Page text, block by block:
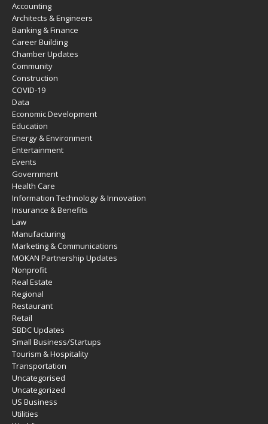
Accounting
Architects & Engineers
Banking & Finance
Career Building
Chamber Updates
Community
Construction
COVID-19
Data
Economic Development
Education
Energy & Environment
Entertainment
Events
Government
Health Care
Information Technology & Innovation
Insurance & Benefits
Law
Manufacturing
Marketing & Communications
MOKAN Partnership Updates
Nonprofit
Real Estate
Regional
Restaurant
Retail
SBDC Updates
Small Business/Startups
Tourism & Hospitality
Transportation
Uncategorised
Uncategorized
US Business
Utilities